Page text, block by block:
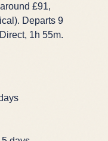
£91,
Departs 9
1h 55m.